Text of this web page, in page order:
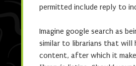
permitted include reply to
Imagine google search as
similar to librarians that
content, after which it